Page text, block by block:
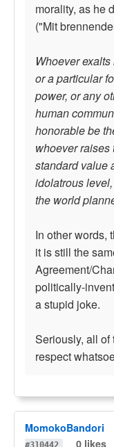
morality, as he
("Mit
Whoever
or a particular
power, or any
human
honorable be
whoever
standard value
idolatrous
the world
In other words,
it is still the
Agreement/
politically-
a stupid joke.
Seriously, all of
respect
MomokoBandori
#310442
0 likes